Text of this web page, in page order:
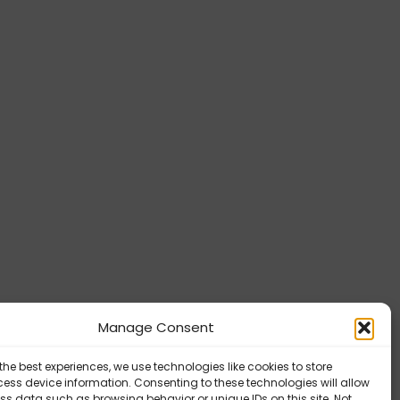
Manage Consent
best experiences, we use technologies like cookies to store
device information. Consenting to these technologies will allow